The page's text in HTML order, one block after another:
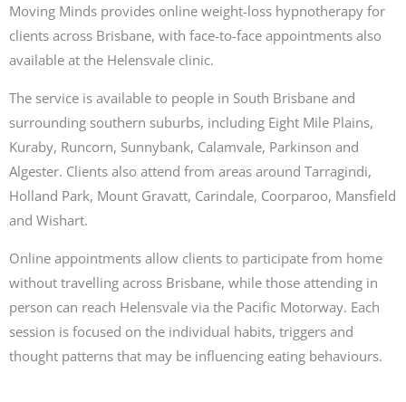
Moving Minds provides online weight-loss hypnotherapy for
clients across Brisbane, with face-to-face appointments also
available at the Helensvale clinic.
The service is available to people in South Brisbane and
surrounding southern suburbs, including Eight Mile Plains,
Kuraby, Runcorn, Sunnybank, Calamvale, Parkinson and
Algester. Clients also attend from areas around Tarragindi,
Holland Park, Mount Gravatt, Carindale, Coorparoo, Mansfield
and Wishart.
Online appointments allow clients to participate from home
without travelling across Brisbane, while those attending in
person can reach Helensvale via the Pacific Motorway. Each
session is focused on the individual habits, triggers and
thought patterns that may be influencing eating behaviours.